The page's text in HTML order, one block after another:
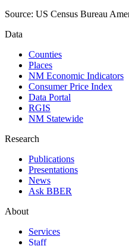
Source: US Census Bureau
Data
Counties
Places
NM Economic Indicators
Consumer Price Index
Data Portal
RGIS
NM Statewide
Research
Publications
Presentations
News
Ask BBER
About
Services
Staff